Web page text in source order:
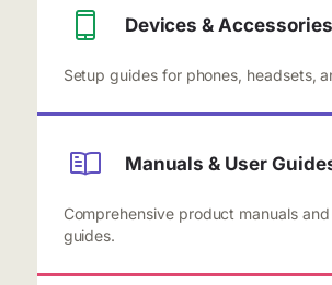
Devices & Accessories
Setup guides for phones, headsets,
Manuals & User
Comprehensive product manuals
guides.